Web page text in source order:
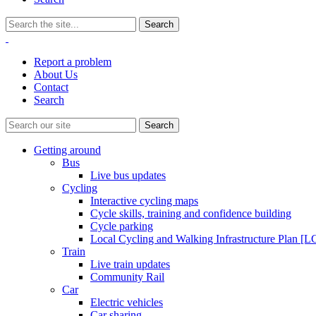
Report a problem
About Us
Contact
Search
Getting around
Bus
Live bus updates
Cycling
Interactive cycling maps
Cycle skills, training and confidence building
Cycle parking
Local Cycling and Walking Infrastructure Plan
Train
Live train updates
Community Rail
Car
Electric vehicles